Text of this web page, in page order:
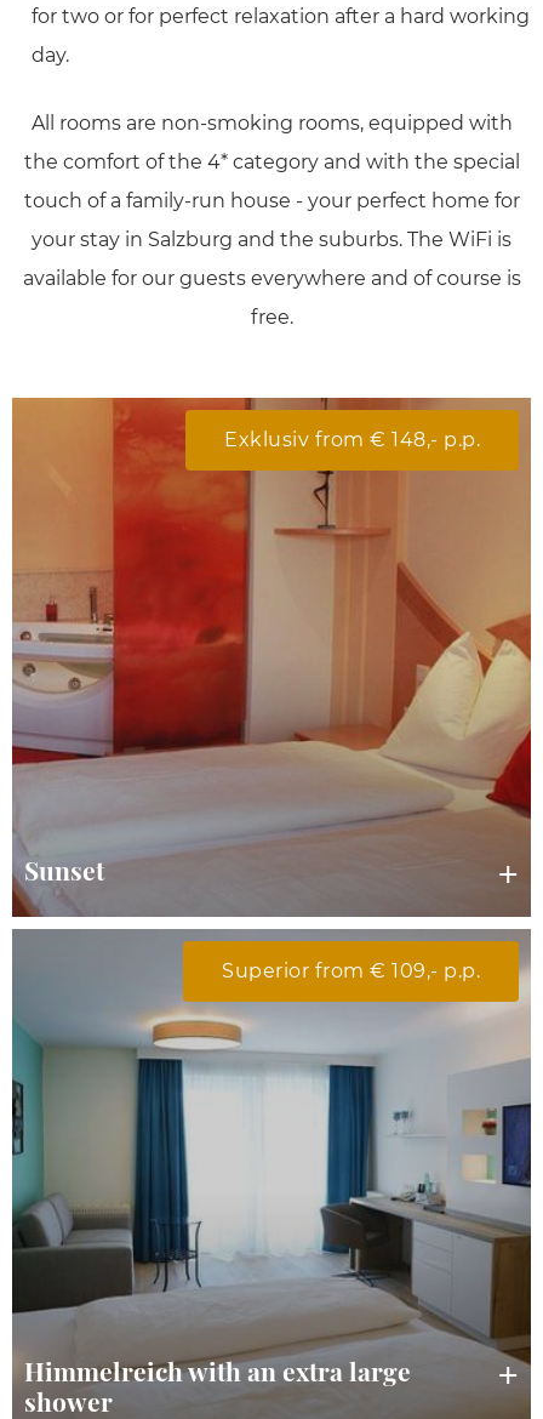
for two or for perfect relaxation after a hard working
day.
All rooms are non-smoking rooms, equipped with
the comfort of the 4* category and with the special
touch of a family-run house - your perfect home for
your stay in Salzburg and the suburbs. The WiFi is
available for our guests everywhere and of course is
free.
Exklusiv from € 148,- p.p.
Sunset
Superior from € 109,- p.p.
Himmelreich with an extra large
shower